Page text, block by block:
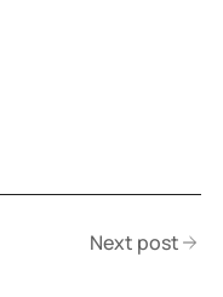
Next post